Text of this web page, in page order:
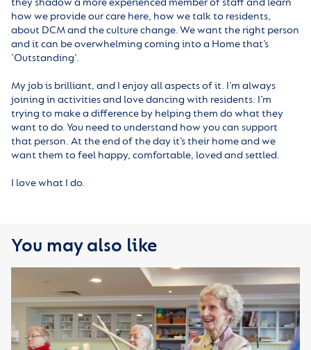
how we provide our care here, how we talk to residents,
about DCM and the culture change. We want the right person
and it can be overwhelming coming into a Home that’s
‘Outstanding’.
My job is brilliant, and I enjoy all aspects of it. I’m always
joining in activities and love dancing with residents. I’m
trying to make a difference by helping them do what they
want to do. You need to understand how you can support
that person. At the end of the day it’s their home and we
want them to feel happy, comfortable, loved and settled.
I love what I do.
You may also like